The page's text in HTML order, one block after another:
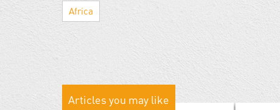
Africa
Articles you may like